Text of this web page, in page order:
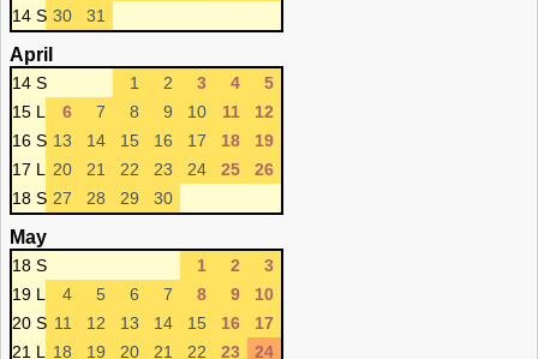
14 S 30 31
April
14 S 1 2 3 4
5
15 L
6 7 8 9 10 11
12
16 S 13 14 15 16 17 18
19
17 L
20 21 22 23 24 25
26
18 S 27 28 29 30
May
18 S 1 2
3
19 L
4 5 6 7 8 9
10
20 S 11 12 13 14 15 16
17
21 L
18 19 20 21 22 23
24